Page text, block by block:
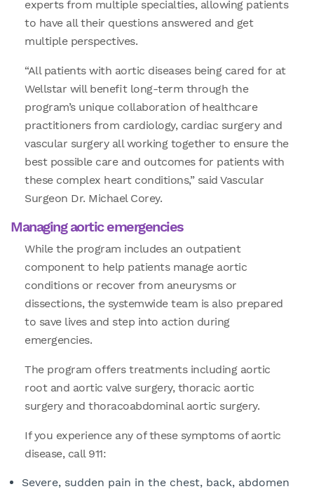
experts from multiple specialties, allowing patients
to have all their questions answered and get
multiple perspectives.
“All patients with aortic diseases being cared for at
Wellstar will benefit long-term through the
program’s unique collaboration of healthcare
practitioners from cardiology, cardiac surgery and
vascular surgery all working together to ensure the
best possible care and outcomes for patients with
these complex heart conditions,” said Vascular
Surgeon Dr. Michael Corey.
Managing aortic emergencies
While the program includes an outpatient
component to help patients manage aortic
conditions or recover from aneurysms or
dissections, the systemwide team is also prepared
to save lives and step into action during
emergencies.
The program offers treatments including aortic
root and aortic valve surgery, thoracic aortic
surgery and thoracoabdominal aortic surgery.
If you experience any of these symptoms of aortic
disease, call 911:
Severe, sudden pain in the chest, back, abdomen